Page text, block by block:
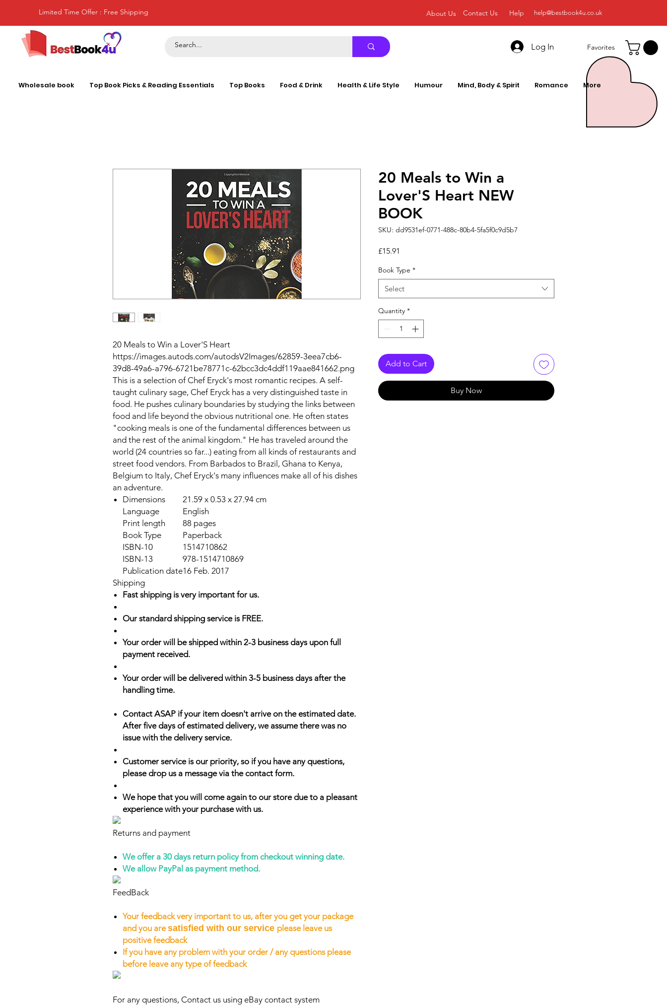
Limited Time Offer : Free Shipping About Us Contact Us Help help@bestbook4u.co.uk
Log In Favorites
Wholesale book Top Book Picks & Reading Essentials Top Books Food & Drink Health & Life Style Humour Mind, Body & Spirit Romance More
20 Meals to Win a Lover'S Heart
https://images.autods.com/autodsV2Images/62859-3eea7cb6-
39d8-49a6-a796-6721be78771c-62bcc3dc4ddf119aae841662.png
This is a selection of Chef Eryck's most romantic recipes. A self-
taught culinary sage, Chef Eryck has a very distinguished taste in
food. He pushes culinary boundaries by studying the links between
food and life beyond the obvious nutritional one. He often states
"cooking meals is one of the fundamental differences between us
and the rest of the animal kingdom." He has traveled around the
world (24 countries so far...) eating from all kinds of restaurants and
street food vendors. From Barbados to Brazil, Ghana to Kenya,
Belgium to Italy, Chef Eryck's many influences make all of his dishes
an adventure.
Dimensions
21.59 x 0.53 x 27.94 cm
Language
English
Print length
88 pages
Book Type
Paperback
ISBN-10
1514710862
ISBN-13
978-1514710869
Publication date16 Feb. 2017
Shipping
Fast shipping is very important for us.
Our standard shipping service is FREE.
Your order will be shipped within 2-3 business days upon full
payment received.
Your order will be delivered within 3-5 business days after the
handling time.
Contact ASAP if your item doesn't arrive on the estimated date.
After five days of estimated delivery, we assume there was no
issue with the delivery service.
Customer service is our priority, so if you have any questions,
please drop us a message via the contact form.
We hope that you will come again to our store due to a pleasant
experience with your purchase with us.
Returns and payment
We offer a 30 days return policy from checkout winning date.
We allow PayPal as payment method.
FeedBack
Your feedback very important to us, after you get your package
and you aresatisfied with our service please leave us
positive feedback
If you have any problem with your order / any questions please
before leave any type of feedback
For any questions, Contact us using eBay contact system
20 Meals to Win a
Lover'S Heart NEW
BOOK
SKU: dd9531ef-0771-488c-80b4-5fa5f0c9d5b7
£15.91
Book Type *
Select
Quantity *
Add to Cart
Buy Now